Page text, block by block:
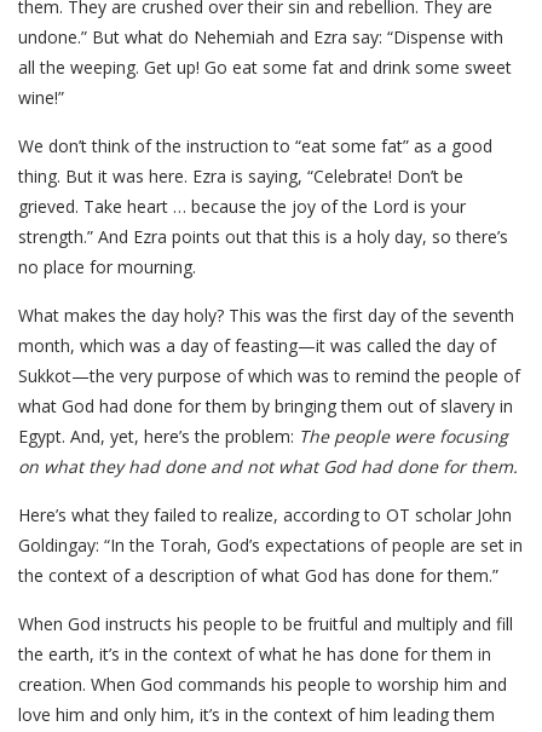
them. They are crushed over their sin and rebellion. They are
undone.” But what do Nehemiah and Ezra say: “Dispense with
all the weeping. Get up! Go eat some fat and drink some sweet
wine!”
We don’t think of the instruction to “eat some fat” as a good
thing. But it was here. Ezra is saying, “Celebrate! Don’t be
grieved. Take heart … because the joy of the Lord is your
strength.” And Ezra points out that this is a holy day, so there’s
no place for mourning.
What makes the day holy? This was the first day of the seventh
month, which was a day of feasting—it was called the day of
Sukkot—the very purpose of which was to remind the people of
what God had done for them by bringing them out of slavery in
Egypt. And, yet, here’s the problem: The people were focusing
on what they had done and not what God had done for them.
Here’s what they failed to realize, according to OT scholar John
Goldingay: “In the Torah, God’s expectations of people are set in
the context of a description of what God has done for them.”
When God instructs his people to be fruitful and multiply and fill
the earth, it’s in the context of what he has done for them in
creation. When God commands his people to worship him and
love him and only him, it’s in the context of him leading them